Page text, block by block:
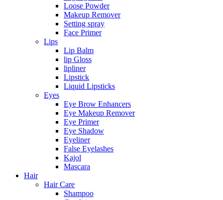
Loose Powder
Makeup Remover
Setting spray
Face Primer
Lips
Lip Balm
lip Gloss
lipliner
Lipstick
Liquid Lipsticks
Eyes
Eye Brow Enhancers
Eye Makeup Remover
Eye Primer
Eye Shadow
Eyeliner
False Eyelashes
Kajol
Mascara
Hair
Hair Care
Shampoo